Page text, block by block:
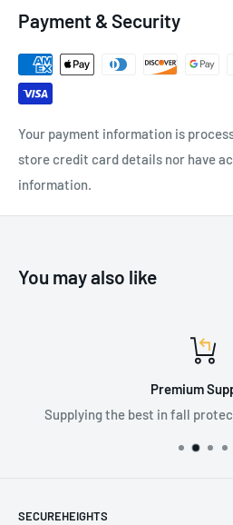
Warehousing, UV/IR, Shock
Pack of 10
Certification: EN166:2001,
Z87.1:2015
Payment & Security
Your payment information is
store credit card details nor have
information.
You may also like
Premium
Supplying the best in fall
SECUREHEIGHTS